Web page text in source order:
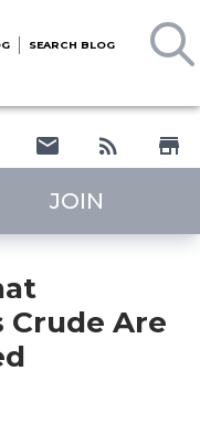
SEARCH BLOG
JOIN
Crude Are